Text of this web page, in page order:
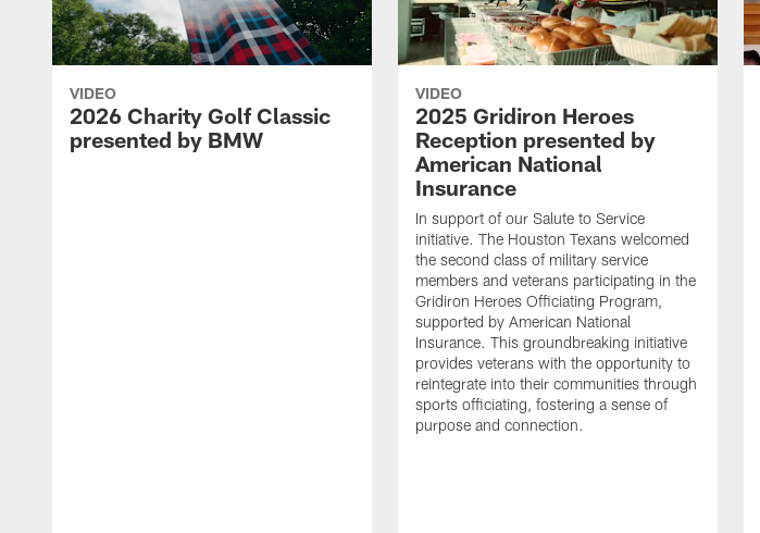
VIDEO
2026 Charity Golf Classic
presented by BMW
VIDEO
2025 Gridiron Heroes
Reception presented by
American National
Insurance
In support of our Salute to Service
initiative. The Houston Texans welcomed
the second class of military service
members and veterans participating in the
Gridiron Heroes Officiating Program,
supported by American National
Insurance. This groundbreaking initiative
provides veterans with the opportunity to
reintegrate into their communities through
sports officiating, fostering a sense of
purpose and connection.